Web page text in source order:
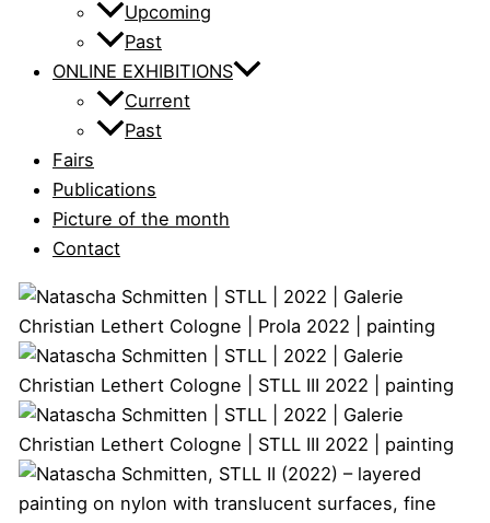
Upcoming
Past
ONLINE EXHIBITIONS
Current
Past
Fairs
Publications
Picture of the month
Contact